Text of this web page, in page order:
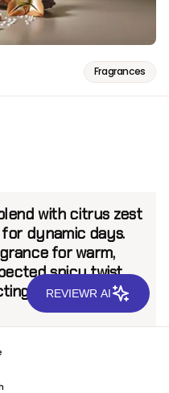
Fragrances
with citrus zest
dynamic days.
for warm,
spicy twist.
up to 6 feet.
REVIEWR AI